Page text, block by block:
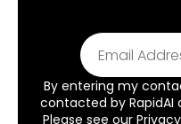
By entering my
contacted by RapidAI
Please see our